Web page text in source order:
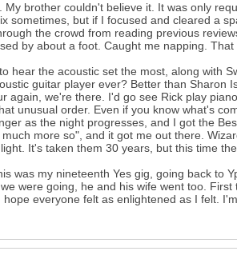
brother couldn't believe it. It was only
sometimes, but if I focused and cleared a
the crowd from reading previous
by about a foot. Caught me napping. That
hear the acoustic set the most, along with
guitar player ever? Better than Sharon
again, we're there. I'd go see Rick play
unusual order. Even if you know what's
as the night progresses, and I got the
more so", and it got me out there.
It's taken them 30 years, but this time
was my nineteenth Yes gig, going back to
were going, he and his wife went too.
everyone felt as enlightened as I felt.